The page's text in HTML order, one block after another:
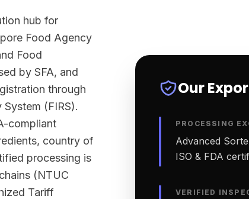
hub for
Food Agency
Food
by SFA, and
through
(FIRS).
compliant
country of
processing is
(NTUC
Tariff
Our
PROCESSING
Advanced
ISO & FDA
VERIFIED